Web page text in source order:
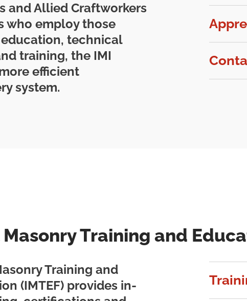
and Allied Craftworkers
who employ those
technical
training, the IMI
efficient
system.
Training and
Training and
(IMTEF) provides in-